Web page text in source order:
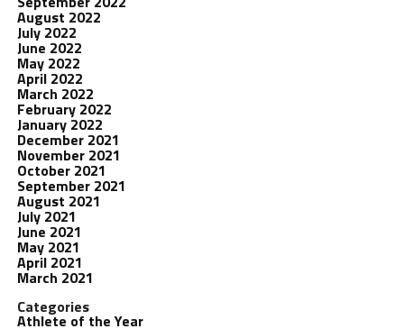
August 2022
July 2022
June 2022
May 2022
April 2022
March 2022
February 2022
January 2022
December 2021
November 2021
October 2021
September 2021
August 2021
July 2021
June 2021
May 2021
April 2021
March 2021
Categories
Athlete of the Year